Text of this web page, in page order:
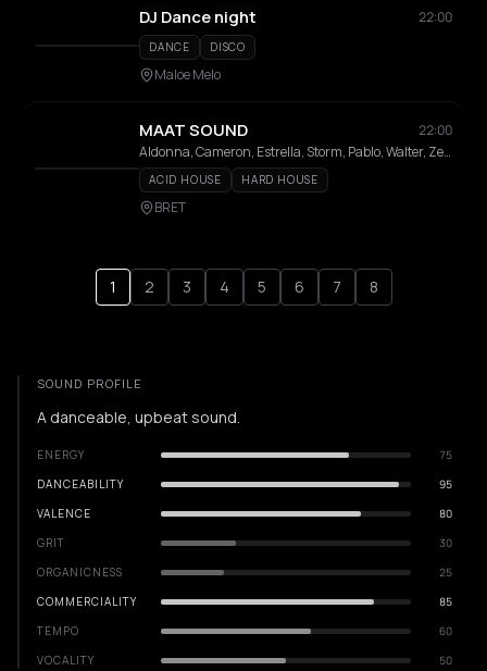
DJ Dance night 22:00
DANCE DISCO
Maloe Melo
MAAT SOUND
22:00
Aldonna, Cameron, Estrella, Storm, Pablo, Walter, Zeldenrust
ACID HOUSE HARD HOUSE
BRET
1 2 3 4 5 6 7 8
SOUND PROFILE
A danceable, upbeat sound.
ENERGY
75
DANCEABILITY
95
VALENCE
80
GRIT
30
ORGANICNESS
25
COMMERCIALITY
85
TEMPO
60
VOCALITY
50